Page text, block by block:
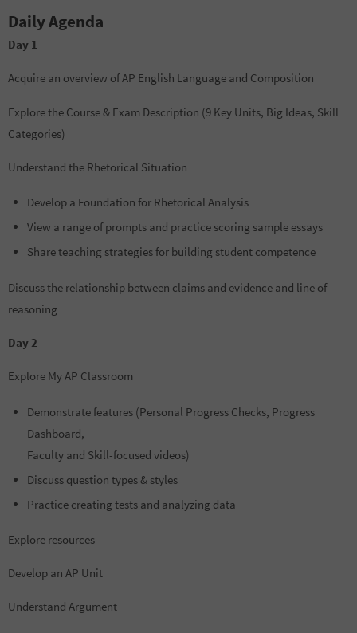
Daily Agenda
Day 1
Acquire an overview of AP English Language and Composition
Explore the Course & Exam Description (9 Key Units, Big Ideas, Skill
Categories)
Understand the Rhetorical Situation
Develop a Foundation for Rhetorical Analysis
View a range of prompts and practice scoring sample essays
Share teaching strategies for building student competence
Discuss the relationship between claims and evidence and line of
reasoning
Day 2
Explore My AP Classroom
Demonstrate features (Personal Progress Checks, Progress
Dashboard,
Faculty and Skill-focused videos)
Discuss question types & styles
Practice creating tests and analyzing data
Explore resources
Develop an AP Unit
Understand Argument